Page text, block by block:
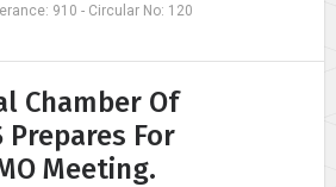
910 - Circular No: 120
Chamber Of
Prepares For
Meeting.